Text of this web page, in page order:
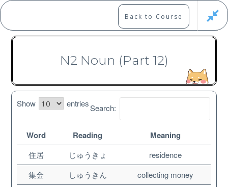
Skip
to
content
Japanese Learning Adventure
N2 Vocabulary Course
Back to Course
N2 Noun (Part 12)
Show entriesSearch:
Word Reading Meaning
住居 じゅうきょ
residence
集金
しゅうきん
collecting money